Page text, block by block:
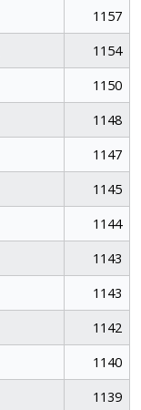
1157
1154
1150
1148
1147
1145
1144
1143
1143
1142
1140
1139